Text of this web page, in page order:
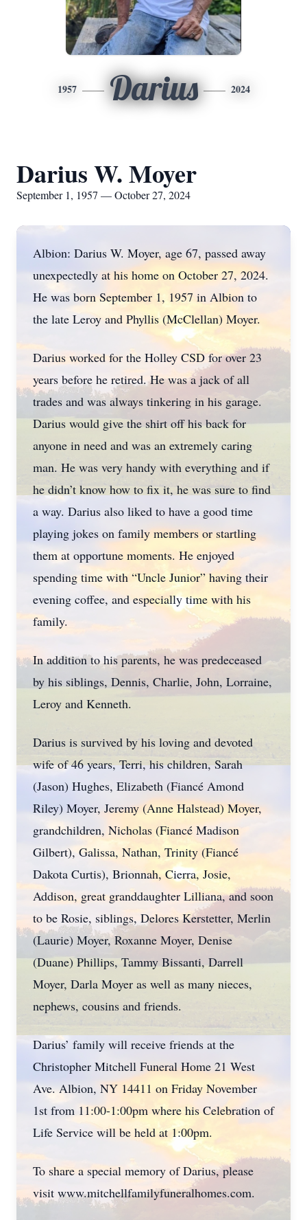
1957 Darius 2024
Darius W. Moyer
September 1, 1957 — October 27, 2024
Albion: Darius W. Moyer, age 67, passed away
unexpectedly at his home on October 27, 2024.
He was born September 1, 1957 in Albion to
the late Leroy and Phyllis (McClellan) Moyer.
Darius worked for the Holley CSD for over 23
years before he retired. He was a jack of all
trades and was always tinkering in his garage.
Darius would give the shirt off his back for
anyone in need and was an extremely caring
man. He was very handy with everything and if
he didn’t know how to fix it, he was sure to find
a way. Darius also liked to have a good time
playing jokes on family members or startling
them at opportune moments. He enjoyed
spending time with “Uncle Junior” having their
evening coffee, and especially time with his
family.
In addition to his parents, he was predeceased
by his siblings, Dennis, Charlie, John, Lorraine,
Leroy and Kenneth.
Darius is survived by his loving and devoted
wife of 46 years, Terri, his children, Sarah
(Jason) Hughes, Elizabeth (Fiancé Amond
Riley) Moyer, Jeremy (Anne Halstead) Moyer,
grandchildren, Nicholas (Fiancé Madison
Gilbert), Galissa, Nathan, Trinity (Fiancé
Dakota Curtis), Brionnah, Cierra, Josie,
Addison, great granddaughter Lilliana, and soon
to be Rosie, siblings, Delores Kerstetter, Merlin
(Laurie) Moyer, Roxanne Moyer, Denise
(Duane) Phillips, Tammy Bissanti, Darrell
Moyer, Darla Moyer as well as many nieces,
nephews, cousins and friends.
Darius’ family will receive friends at the
Christopher Mitchell Funeral Home 21 West
Ave. Albion, NY 14411 on Friday November
1st from 11:00-1:00pm where his Celebration of
Life Service will be held at 1:00pm.
To share a special memory of Darius, please
visit www.mitchellfamilyfuneralhomes.com.